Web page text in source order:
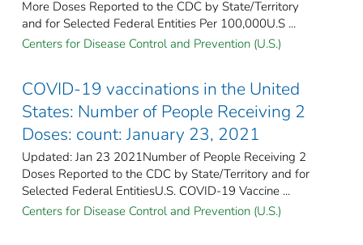
More Doses Reported to the CDC by State/Territory
and for Selected Federal Entities Per 100,000U.S ...
Centers for Disease Control and Prevention (U.S.)
COVID-19 vaccinations in the United
States​: Number of People Receiving 2
Doses: count: January 23, 2021
Updated: Jan 23 2021Number of People Receiving 2
Doses Reported to the CDC by State/Territory and for
Selected Federal Entities​U.S. COVID-19 Vaccine ...
Centers for Disease Control and Prevention (U.S.)